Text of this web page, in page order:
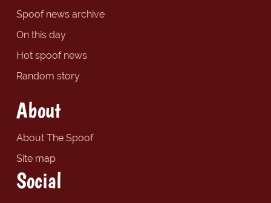
Spoof news archive
On this day
Hot spoof news
Random story
About
About The Spoof
Site map
Social